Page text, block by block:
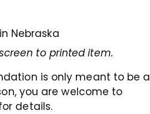
Nebraska
to printed item.
is only meant to be a
you are welcome to
details.